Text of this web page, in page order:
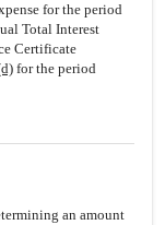
for the period
Total Interest
Certificate
for the period
an amount